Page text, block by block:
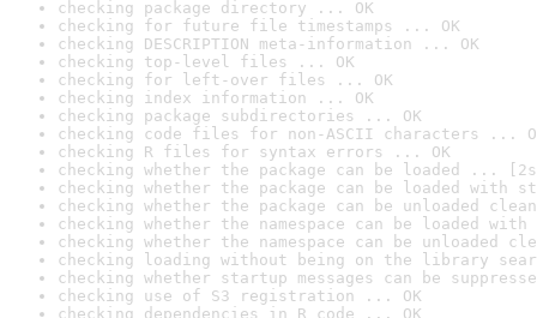
checking package directory ... OK
checking for future file timestamps ... OK
checking DESCRIPTION meta-information ... OK
checking top-level files ... OK
checking for left-over files ... OK
checking index information ... OK
checking package subdirectories ... OK
checking code files for non-ASCII characters ...
checking R files for syntax errors ... OK
checking whether the package can be loaded ...
checking whether the package can be loaded with
checking whether the package can be unloaded
checking whether the namespace can be loaded
checking whether the namespace can be unloaded
checking loading without being on the library
checking whether startup messages can be
checking use of S3 registration ... OK
checking dependencies in R code ... OK